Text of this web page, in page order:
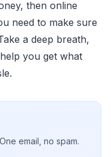
then online
need to make sure
a deep breath,
you get what
email, no spam.